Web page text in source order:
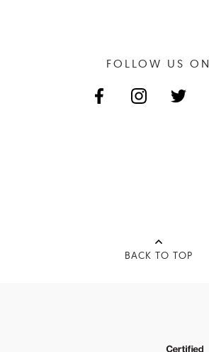
FOLLOW US ON
BACK TO TOP